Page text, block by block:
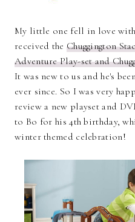
My little one fell in love with
received the Chuggington
Adventure Play-set and
It was new to us and he's
ever since. So I was very
review a new playset and
to Bo for his 4th birthday,
winter themed celebration!